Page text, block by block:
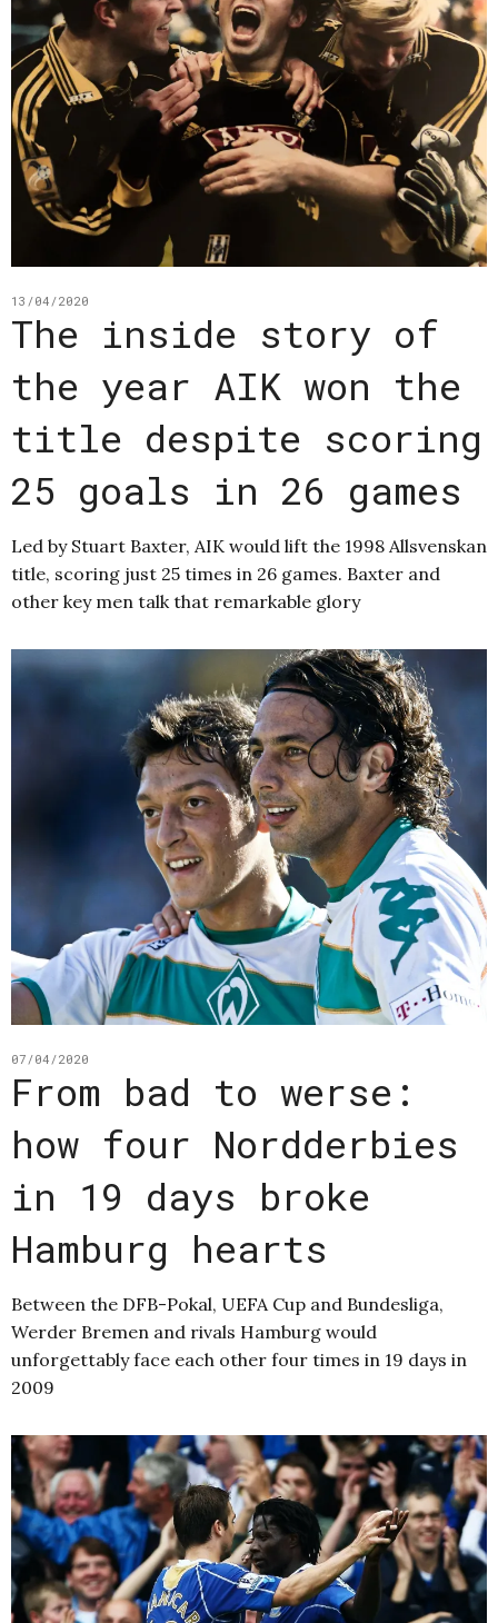
13/04/2020
The inside story of
the year AIK won the
title despite scoring
25 goals in 26 games
Led by Stuart Baxter, AIK would lift the 1998 Allsvenskan
title, scoring just 25 times in 26 games. Baxter and
other key men talk that remarkable glory
07/04/2020
From bad to werse:
how four Nordderbies
in 19 days broke
Hamburg hearts
Between the DFB-Pokal, UEFA Cup and Bundesliga,
Werder Bremen and rivals Hamburg would
unforgettably face each other four times in 19 days in
2009